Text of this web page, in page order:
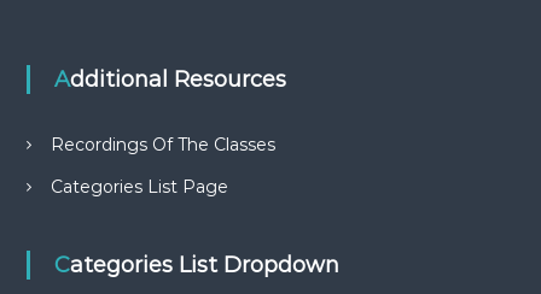
Additional Resources
Recordings Of The Classes
Categories List Page
Categories List Dropdown